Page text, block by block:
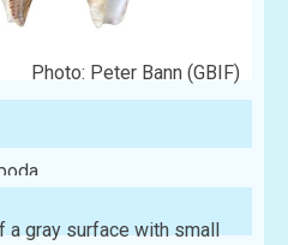
Photo: Peter Bann (GBIF)
a gray surface with small